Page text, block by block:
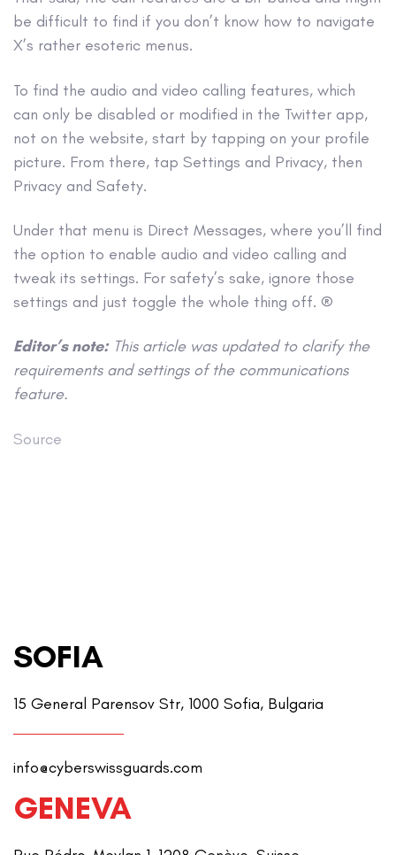
be difficult to find if you don’t know how to navigate
X’s rather esoteric menus.
To find the audio and video calling features, which
can only be disabled or modified in the Twitter app,
not on the website, start by tapping on your profile
picture. From there, tap Settings and Privacy, then
Privacy and Safety.
Under that menu is Direct Messages, where you’ll find
the option to enable audio and video calling and
tweak its settings. For safety’s sake, ignore those
settings and just toggle the whole thing off. ®
Editor’s note: This article was updated to clarify the
requirements and settings of the communications
feature.
Source
SOFIA
15 General Parensov Str, 1000 Sofia, Bulgaria
info@cyberswissguards.com
GENEVA